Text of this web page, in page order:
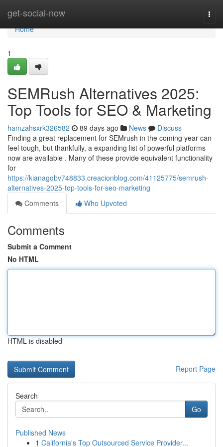
get-social-now
Home
Home
1
SEMRush Alternatives 2025:
Top Tools for SEO & Marketing
hamzahsxrk326582 89 days ago News
Discuss
Finding a great replacement for SEMrush in the coming year can
feel tough, but thankfully, a expanding list of powerful platforms
now are available . Many of these provide equivalent functionality
for
https://kianagqbv748833.creacionblog.com/41125775/semrush-
alternatives-2025-top-tools-for-seo-marketing
Comments
Who Upvoted
Comments
Submit a Comment
No HTML
HTML is disabled
Report Page
Search
Go
Published News
1 California's Top Outsourced Service Provider...